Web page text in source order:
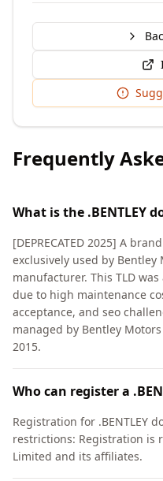
Frequently
What is the .BENTLEY
[DEPRECATED 2025] A
exclusively used by
manufacturer. This TLD
due to high maintenance
acceptance, and seo
managed by Bentley
2015.
Who can register a
Registration for .BENTLEY
restrictions: Registration is
Limited and its affiliates.